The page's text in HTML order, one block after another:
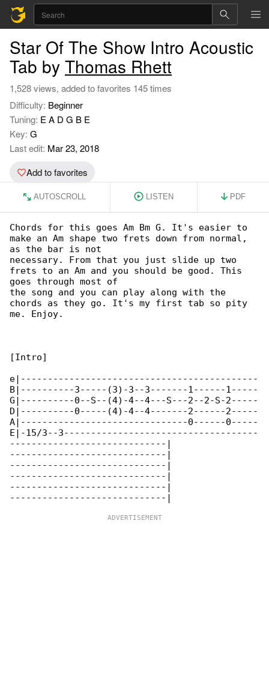
Star Of The Show Intro Acoustic
Tab by Thomas Rhett
1,528 views, added to favorites 145 times
Difficulty: Beginner
Tuning: E A D G B E
Key: G
Last edit: Mar 23, 2018
Add to favorites
AUTOSCROLL LISTEN PDF
Chords for this goes Am Bm G. It's easier to
make an Am shape two frets down from normal,
as the bar is not
necessary. From that you just slide up two
frets to an Am and you should be good. This
goes through most of
the song and you can play along with the
chords as they go. It's my first tab so pity
me. Enjoy.
[Intro]
e|--------------------------------------------
B|----------3-----(3)-3--3-------1------1-----
G|----------0--S--(4)-4--4---S---2--2-S-2-----
D|----------0-----(4)-4--4-------2------2-----
A|-------------------------------0------0-----
E|-15/3--3------------------------------------
-----------------------------|
-----------------------------|
-----------------------------|
-----------------------------|
-----------------------------|